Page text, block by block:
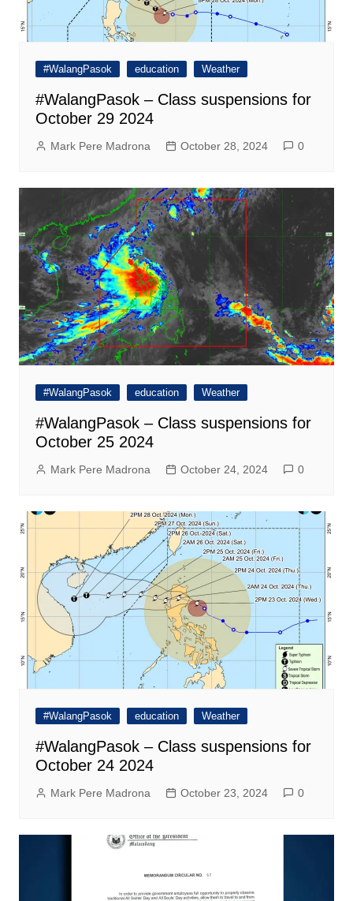
#WalangPasok education Weather
#WalangPasok – Class suspensions for
October 29 2024
Mark Pere Madrona October 28, 2024 0
#WalangPasok education Weather
#WalangPasok – Class suspensions for
October 25 2024
Mark Pere Madrona October 24, 2024 0
#WalangPasok education Weather
#WalangPasok – Class suspensions for
October 24 2024
Mark Pere Madrona October 23, 2024 0